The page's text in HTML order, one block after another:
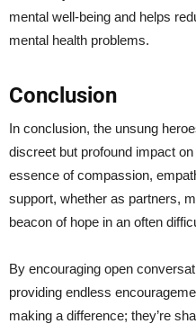
mental well-being and helps
mental health problems.
Conclusion
In conclusion, the unsung
discreet but profound impact
essence of compassion,
support, whether as partners,
beacon of hope in an often
By encouraging open
providing endless
making a difference; they’re